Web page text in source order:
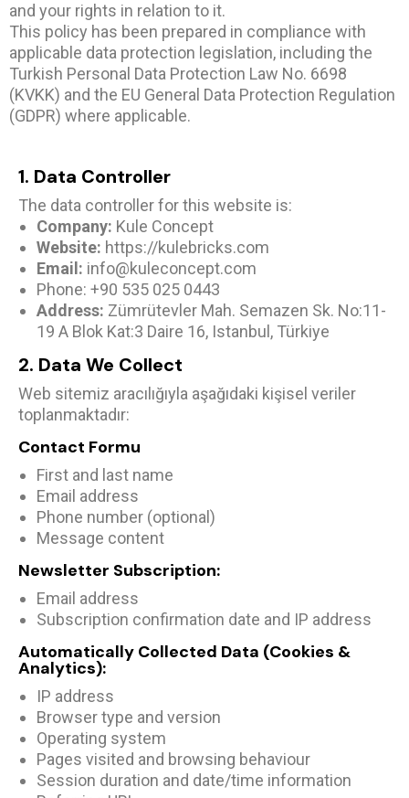
and your rights in relation to it.
This policy has been prepared in compliance with
applicable data protection legislation, including the
Turkish Personal Data Protection Law No. 6698
(KVKK) and the EU General Data Protection Regulation
(GDPR) where applicable.
1. Data Controller
The data controller for this website is:
Company: Kule Concept
Website: https://kulebricks.com
Email: info@kuleconcept.com
Phone: +90 535 025 0443
Address: Zümrütevler Mah. Semazen Sk. No:11-
19 A Blok Kat:3 Daire 16, Istanbul, Türkiye
2. Data We Collect
Web sitemiz aracılığıyla aşağıdaki kişisel veriler
toplanmaktadır:
Contact Formu
First and last name
Email address
Phone number (optional)
Message content
Newsletter Subscription:
Email address
Subscription confirmation date and IP address
Automatically Collected Data (Cookies &
Analytics):
IP address
Browser type and version
Operating system
Pages visited and browsing behaviour
Session duration and date/time information